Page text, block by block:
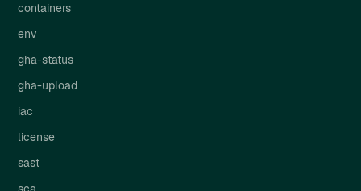
containers
env
gha-status
gha-upload
iac
license
sast